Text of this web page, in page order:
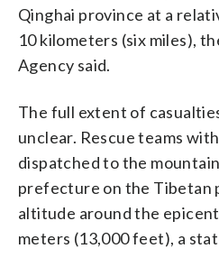
Qinghai province at a
10 kilometers (six miles),
Agency said.
The full extent of
unclear. Rescue teams
dispatched to the
prefecture on the Tibetan
altitude around the
meters (13,000 feet), a